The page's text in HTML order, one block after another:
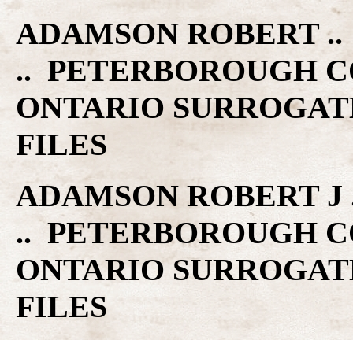
ADAMSON ROBERT ..
.. PETERBOROUGH
ONTARIO
FILES
ADAMSON ROBERT J
.. PETERBOROUGH
ONTARIO
FILES